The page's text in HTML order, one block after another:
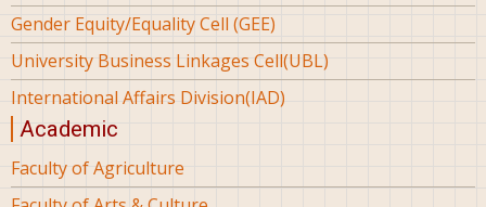
Gender Equity/Equality Cell (GEE)
University Business Linkages Cell(UBL)
International Affairs Division(IAD)
Academic
Faculty of Agriculture